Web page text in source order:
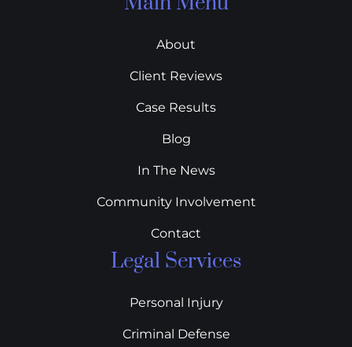
About
Client Reviews
Case Results
Blog
In The News
Community Involvement
Contact
Legal Services
Personal Injury
Criminal Defense